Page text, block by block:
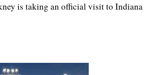
is taking an official visit to Indiana